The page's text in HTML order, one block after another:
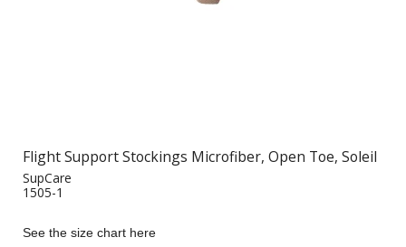
Flight Support Stockings Microfiber, Open Toe, Soleil
SupCare
1505-1
See the size chart here